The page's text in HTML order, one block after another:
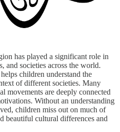
has played a significant role in
and societies across the world.
children understand the
of different societies. Many
movements are deeply connected
Without an understanding
children miss out on much of
beautiful cultural differences and